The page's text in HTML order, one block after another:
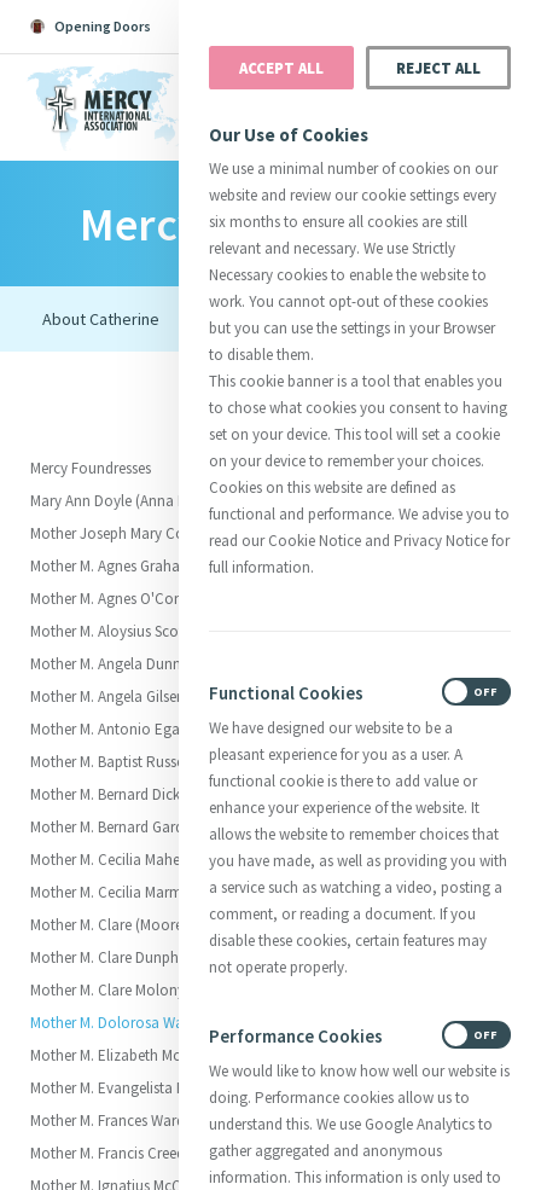
Opening Doors
Search All Catherine Justice
InitiativesCentre Chronology
About CatherineMercy Global Presence
Opening Doors
Mercy Foundresses
Mercy Foundresses
Mary Ann Doyle (Anna Maria)
Mother Joseph Mary Corcoran
Mother M. Agnes Graham (Charlotte)
Mother M. Agnes O'Connor (Mary)
Mother M. Aloysius Scott (Elizabeth Scott)
Mother M. Angela Dunne (Margaret)
Mother M. Angela Gilsenan (Brigid)
Mother M. Antonio Egan (Elizabeth)
Mother M. Baptist Russell (Katherine)
Mother M. Bernard Dickson (Julia)
Mother M. Bernard Garden (Margaret)
Mother M. Cecilia Maher (Ellen)
Mother M. Cecilia Marmion
Mother M. Clare (Moore (Georgiana)
Mother M. Clare Dunphy (Catherine)
Mother M. Clare Molony (Elizabeth)
Mother M. Dolorosa Waldron (Anna Eliza, called Elsie)
Mother M. Elizabeth Moore (Anne)
Mother M. Evangelista Fitzpatrick
Mother M. Frances Warde (Frances or Fanny)
Mother M. Francis Creedon (Marianne)
Mother M. Ignatius McQuoin (Elizabeth)
ACCEPT ALL REJECT ALL
Our Use of Cookies
We use a minimal number of cookies on our
website and review our cookie settings every
six months to ensure all cookies are still
relevant and necessary. We use Strictly
Necessary cookies to enable the website to
work. You cannot opt-out of these cookies
but you can use the settings in your Browser
to disable them.
This cookie banner is a tool that enables you
to chose what cookies you consent to having
set on your device. This tool will set a cookie
on your device to remember your choices.
Cookies on this website are defined as
functional and performance. We advise you to
read our Cookie Notice and Privacy Notice for
full information.
Functional Cookies
We have designed our website to be a
pleasant experience for you as a user. A
functional cookie is there to add value or
enhance your experience of the website. It
allows the website to remember choices that
you have made, as well as providing you with
a service such as watching a video, posting a
comment, or reading a document. If you
disable these cookies, certain features may
not operate properly.
OFF
Performance Cookies
We would like to know how well our website is
doing. Performance cookies allow us to
understand this. We use Google Analytics to
gather aggregated and anonymous
information. This information is only used to
OFF